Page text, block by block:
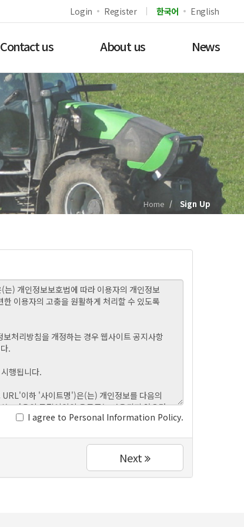
Login Register 한국어 English
Contact us About us News
Home Sign Up
I agree to Personal Information Policy.
Next